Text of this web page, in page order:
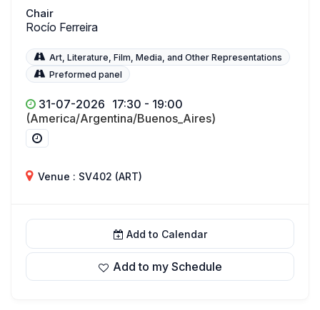
Chair
Rocío Ferreira
Art, Literature, Film, Media, and Other Representations
Preformed panel
31-07-2026 17:30 - 19:00
(America/Argentina/Buenos_Aires)
Venue : SV402 (ART)
Add to Calendar
Add to my Schedule